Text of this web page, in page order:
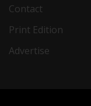
Contact
Print Edition
Advertise